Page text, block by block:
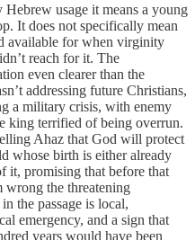
usage it means a young
It does not specifically mean
available for when virginity
reach for it. The
even clearer than the
addressing future Christians,
a military crisis, with enemy
king terrified of being overrun.
Ahaz that God will protect
whose birth is either already
it, promising that before that
the threatening
the passage is local,
emergency, and a sign that
years would have been